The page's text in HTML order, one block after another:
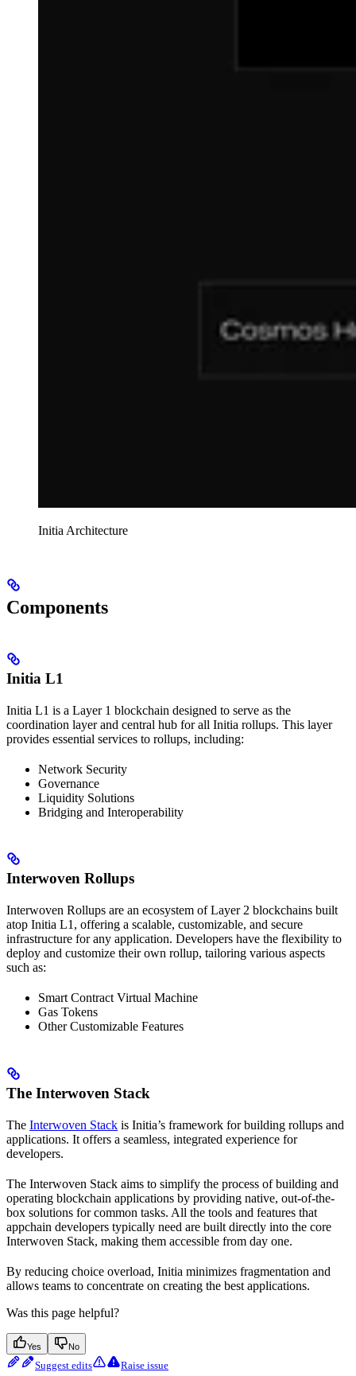
Initia Architecture
Components
Initia L1
Initia L1 is a Layer 1 blockchain designed to serve as the
coordination layer and central hub for all Initia rollups. This layer
provides essential services to rollups, including:
Network Security
Governance
Liquidity Solutions
Bridging and Interoperability
Interwoven Rollups
Interwoven Rollups are an ecosystem of Layer 2 blockchains built
atop Initia L1, offering a scalable, customizable, and secure
infrastructure for any application. Developers have the flexibility to
deploy and customize their own rollup, tailoring various aspects
such as:
Smart Contract Virtual Machine
Gas Tokens
Other Customizable Features
The Interwoven Stack
The Interwoven Stack is Initia’s framework for building rollups and
applications. It offers a seamless, integrated experience for
developers.
The Interwoven Stack aims to simplify the process of building and
operating blockchain applications by providing native, out-of-the-
box solutions for common tasks. All the tools and features that
appchain developers typically need are built directly into the core
Interwoven Stack, making them accessible from day one.
By reducing choice overload, Initia minimizes fragmentation and
allows teams to concentrate on creating the best applications.
Was this page helpful?
Yes No
Suggest edits Raise issue